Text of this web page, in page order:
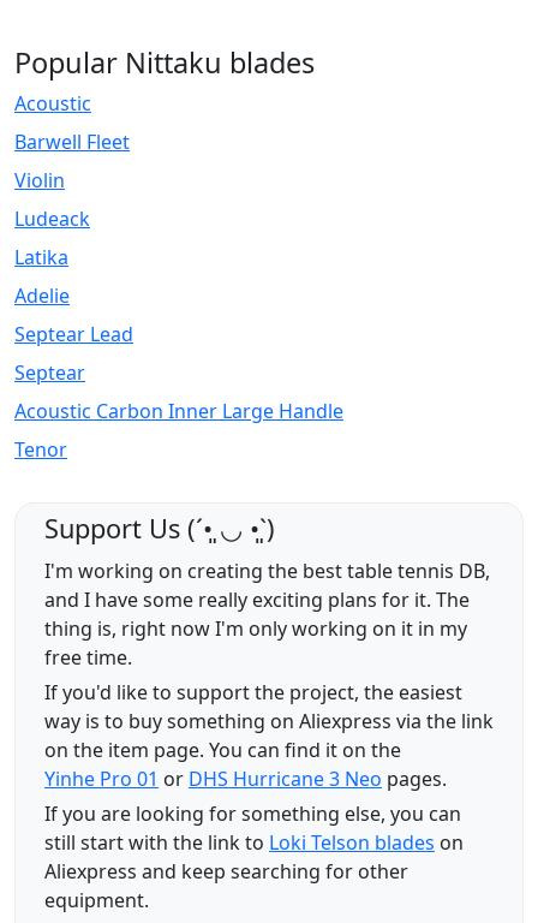
Popular Nittaku blades
Acoustic
Barwell Fleet
Violin
Ludeack
Latika
Adelie
Septear Lead
Septear
Acoustic Carbon Inner Large Handle
Tenor
Support Us (ˊ•͈ ◡ •͈ˋ)
I'm working on creating the best table tennis DB,
and I have some really exciting plans for it. The
thing is, right now I'm only working on it in my
free time.
If you'd like to support the project, the easiest
way is to buy something on Aliexpress via the link
on the item page. You can find it on the
Yinhe Pro 01 or DHS Hurricane 3 Neo pages.
If you are looking for something else, you can
still start with the link to Loki Telson blades on
Aliexpress and keep searching for other
equipment.